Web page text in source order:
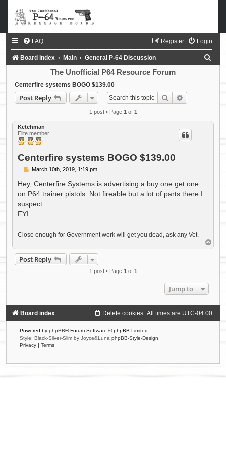
FAQ Login
Register
Board index Main General P-64 Discussion
h
The Unofficial P64 Resource Forum
Centerfire systems BOGO $139.00
Post Reply Search
1 post • Page 1 of 1
Ketchman
Elite member
Centerfire systems BOGO $139.00
P
s
t
March 10th, 2019, 1:19 pm
Hey, Centerfire Systems is advertising a buy one get one
on P64 trainer pistols. Not fireable but a lot of parts there I
suspect.
FYI.
Close enough for Government work will get you dead, ask any Vet.
o
Post Reply
1 post • Page 1 of 1
Jump to
Board index All times are UTC-04:00
Delete cookies
Powered by phpBB® Forum Software © phpBB Limited
Style: Black-Silver-Slim by Joyce&Luna phpBB-Style-Design
Privacy | Terms